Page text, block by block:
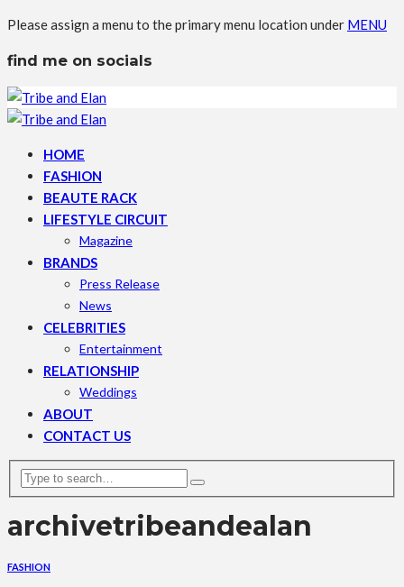
Please assign a menu to the primary menu location under MENU
find me on socials
HOME
FASHION
BEAUTE RACK
LIFESTYLE CIRCUIT
Magazine
BRANDS
Press Release
News
CELEBRITIES
Entertainment
RELATIONSHIP
Weddings
ABOUT
CONTACT US
archivetribeandealan
FASHION